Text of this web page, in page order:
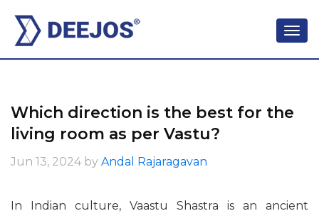
Which direction is the best for the
living room as per Vastu?
Jun 13, 2024 by Andal Rajaragavan
In Indian culture, Vaastu Shastra is an ancient